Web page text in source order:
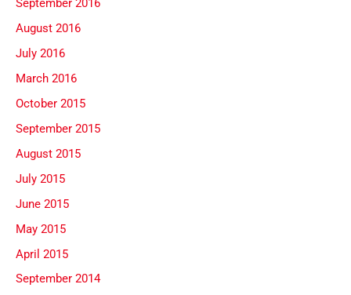
September 2016
August 2016
July 2016
March 2016
October 2015
September 2015
August 2015
July 2015
June 2015
May 2015
April 2015
September 2014